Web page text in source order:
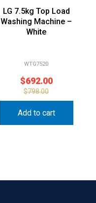
LG 7.5kg Top Load
Washing Machine –
White
WTG7520
$692.00
$798.00
Add to cart